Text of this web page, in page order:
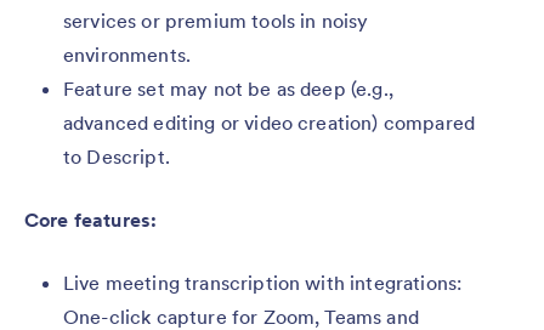
services or premium tools in noisy
environments.
Feature set may not be as deep (e.g.,
advanced editing or video creation) compared
to Descript.
Core features:
Live meeting transcription with integrations:
One-click capture for Zoom, Teams and